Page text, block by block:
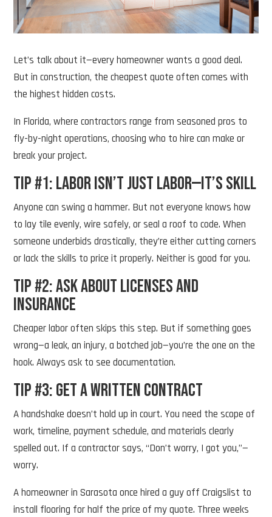
Let’s talk about it—every homeowner wants a good deal.
But in construction, the cheapest quote often comes with
the highest hidden costs.
In Florida, where contractors range from seasoned pros to
fly-by-night operations, choosing who to hire can make or
break your project.
Tip #1: Labor Isn’t Just Labor—It’s Skill
Anyone can swing a hammer. But not everyone knows how
to lay tile evenly, wire safely, or seal a roof to code. When
someone underbids drastically, they’re either cutting corners
or lack the skills to price it properly. Neither is good for you.
Tip #2: Ask About Licenses and
Insurance
Cheaper labor often skips this step. But if something goes
wrong—a leak, an injury, a botched job—you’re the one on the
hook. Always ask to see documentation.
Tip #3: Get a Written Contract
A handshake doesn’t hold up in court. You need the scope of
work, timeline, payment schedule, and materials clearly
spelled out. If a contractor says, “Don’t worry, I got you,”—
worry.
A homeowner in Sarasota once hired a guy off Craigslist to
install flooring for half the price of my quote. Three weeks